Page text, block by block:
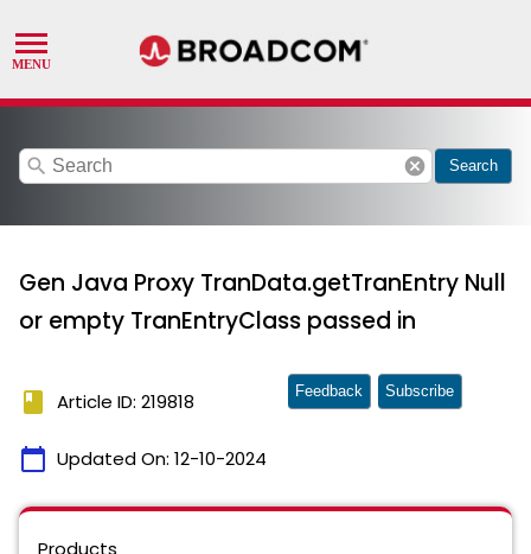
search cancel Search
Gen Java Proxy TranData.getTranEntry Null
or empty TranEntryClass passed in
book Article ID: 219818
calendar_today Updated On: 12-10-2024
Feedback Subscribe
Products